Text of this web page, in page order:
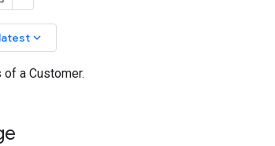
keyboard_arrow_down
a Customer.